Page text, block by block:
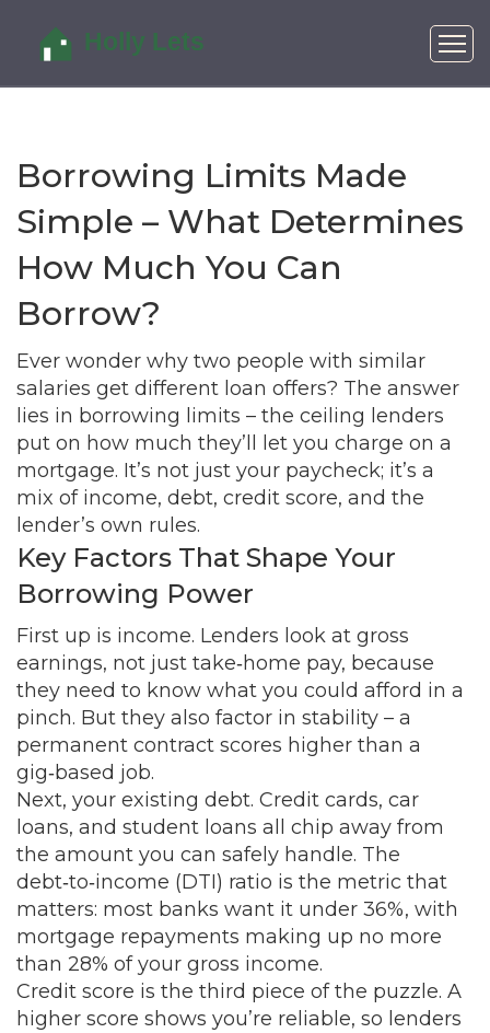
Borrowing Limits Made
Simple – What Determines
How Much You Can
Borrow?
Ever wonder why two people with similar
salaries get different loan offers? The answer
lies in borrowing limits – the ceiling lenders
put on how much they’ll let you charge on a
mortgage. It’s not just your paycheck; it’s a
mix of income, debt, credit score, and the
lender’s own rules.
Key Factors That Shape Your
Borrowing Power
First up is income. Lenders look at gross
earnings, not just take‑home pay, because
they need to know what you could afford in a
pinch. But they also factor in stability – a
permanent contract scores higher than a
gig‑based job.
Next, your existing debt. Credit cards, car
loans, and student loans all chip away from
the amount you can safely handle. The
debt‑to‑income (DTI) ratio is the metric that
matters: most banks want it under 36%, with
mortgage repayments making up no more
than 28% of your gross income.
Credit score is the third piece of the puzzle. A
higher score shows you’re reliable, so lenders